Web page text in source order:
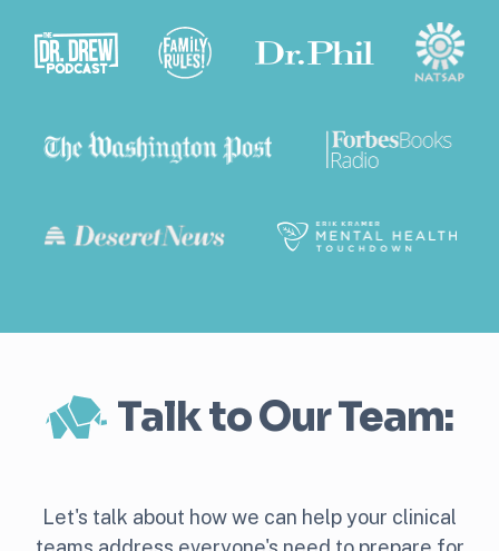
Talk to Our Team:
Let's talk about how we can help your clinical